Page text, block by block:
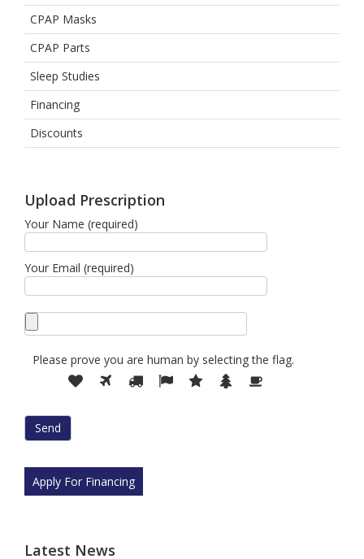
CPAP Masks
CPAP Parts
Sleep Studies
Financing
Discounts
Upload Prescription
Your Name (required)
Your Email (required)
Please prove you are human by selecting the flag.
Please
prove
are
human
selecting
the
Apply For Financing
Latest News